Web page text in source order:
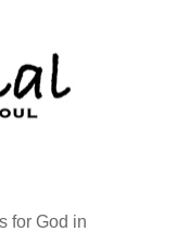
for God in